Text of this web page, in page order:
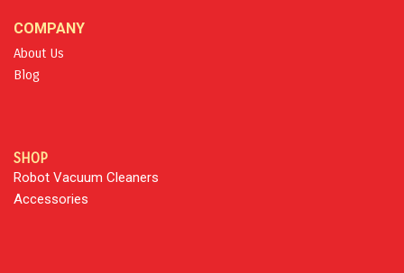
COMPANY
About Us
Blog
SHOP
Robot Vacuum Cleaners
Accessories